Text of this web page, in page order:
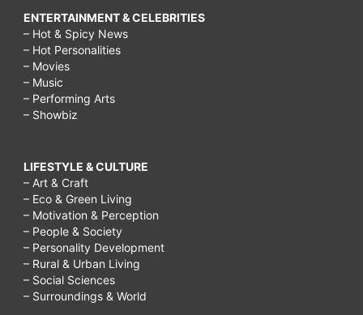
ENTERTAINMENT & CELEBRITIES
– Hot & Spicy News
– Hot Personalities
– Movies
– Music
– Performing Arts
– Showbiz
LIFESTYLE & CULTURE
– Art & Craft
– Eco & Green Living
– Motivation & Perception
– People & Society
– Personality Development
– Rural & Urban Living
– Social Sciences
– Surroundings & World